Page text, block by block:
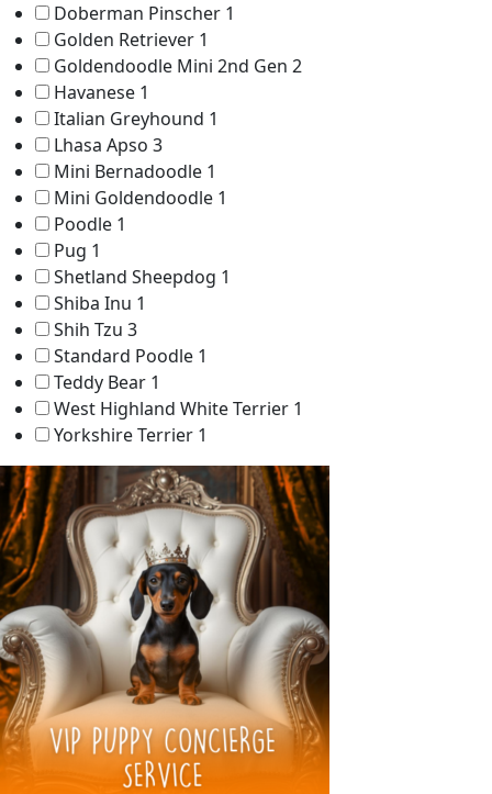
Doberman Pinscher 1
Golden Retriever 1
Goldendoodle Mini 2nd Gen 2
Havanese 1
Italian Greyhound 1
Lhasa Apso 3
Mini Bernadoodle 1
Mini Goldendoodle 1
Poodle 1
Pug 1
Shetland Sheepdog 1
Shiba Inu 1
Shih Tzu 3
Standard Poodle 1
Teddy Bear 1
West Highland White Terrier 1
Yorkshire Terrier 1